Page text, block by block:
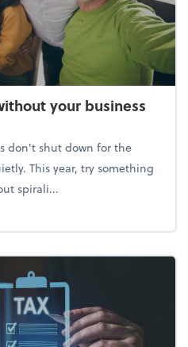
your business
don't shut down for the
This year, try something
spirali...
(without your business